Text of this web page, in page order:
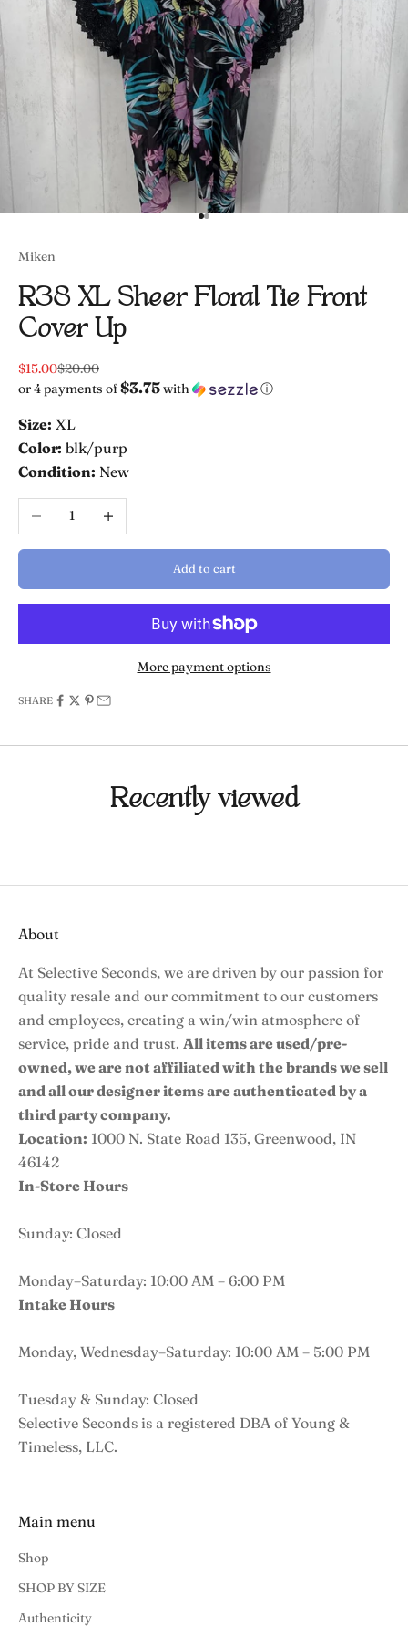
Go to item 1
Go to item 2
Miken
R38 XL Sheer Floral Tie Front
Cover Up
Sale price
$15.00Regular price
$20.00
or 4 payments of$3.75with ⓘ
Size: XL
Color: blk/purp
Condition: New
Decrease quantity
Add to cart
More payment options
SHARE
Recently viewed
About
At Selective Seconds, we are driven by our passion for
quality resale and our commitment to our customers
and employees, creating a win/win atmosphere of
service, pride and trust. All items are used/pre-
owned, we are not affiliated with the brands we sell
and all our designer items are authenticated by a
third party company.
Location: 1000 N. State Road 135, Greenwood, IN
46142
In-Store Hours
Sunday: Closed
Monday–Saturday: 10:00 AM – 6:00 PM
Intake Hours
Monday, Wednesday–Saturday: 10:00 AM – 5:00 PM
Tuesday & Sunday: Closed
Selective Seconds is a registered DBA of Young &
Timeless, LLC.
Main menu
Shop
SHOP BY SIZE
Authenticity